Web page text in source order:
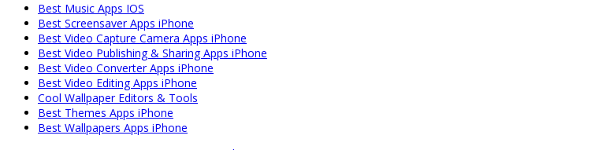
Best Music Apps IOS
Best Screensaver Apps iPhone
Best Video Capture Camera Apps iPhone
Best Video Publishing & Sharing Apps iPhone
Best Video Converter Apps iPhone
Best Video Editing Apps iPhone
Cool Wallpaper Editors & Tools
Best Themes Apps iPhone
Best Wallpapers Apps iPhone